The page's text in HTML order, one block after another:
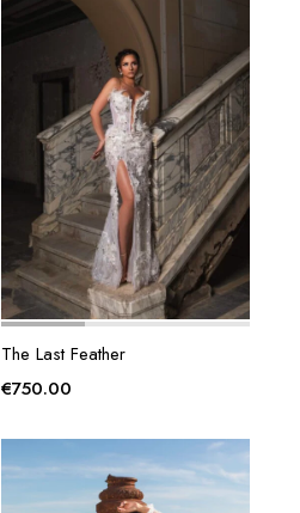
The Last Feather
€750.00